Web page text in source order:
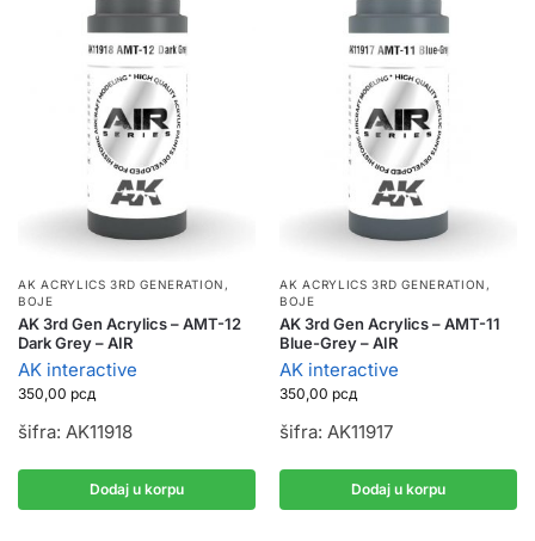
AK ACRYLICS 3RD GENERATION ,
BOJE
AK 3rd Gen Acrylics – AMT-12
Dark Grey – AIR
AK interactive
350,00 рсд
šifra: AK11918
Dodaj u korpu
AK ACRYLICS 3RD GENERATION ,
BOJE
AK 3rd Gen Acrylics – AMT-11
Blue-Grey – AIR
AK interactive
350,00 рсд
šifra: AK11917
Dodaj u korpu